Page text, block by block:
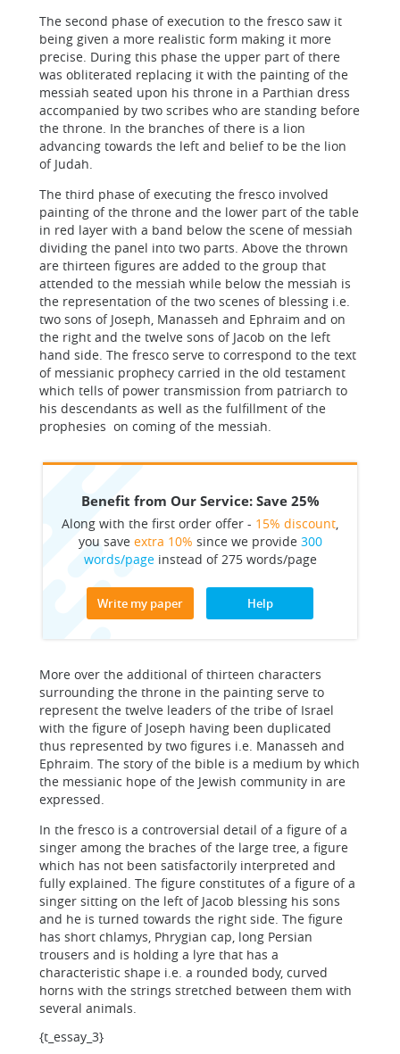
The second phase of execution to the fresco saw it
being given a more realistic form making it more
precise. During this phase the upper part of there
was obliterated replacing it with the painting of the
messiah seated upon his throne in a Parthian dress
accompanied by two scribes who are standing before
the throne. In the branches of there is a lion
advancing towards the left and belief to be the lion
of Judah.
The third phase of executing the fresco involved
painting of the throne and the lower part of the table
in red layer with a band below the scene of messiah
dividing the panel into two parts. Above the thrown
are thirteen figures are added to the group that
attended to the messiah while below the messiah is
the representation of the two scenes of blessing i.e.
two sons of Joseph, Manasseh and Ephraim and on
the right and the twelve sons of Jacob on the left
hand side. The fresco serve to correspond to the text
of messianic prophecy carried in the old testament
which tells of power transmission from patriarch to
his descendants as well as the fulfillment of the
prophesies on coming of the messiah.
Benefit from Our Service: Save 25%
Along with the first order offer - 15% discount,
you save extra 10% since we provide 300
words/pageinstead of 275 words/page
Write my paper Help
More over the additional of thirteen characters
surrounding the throne in the painting serve to
represent the twelve leaders of the tribe of Israel
with the figure of Joseph having been duplicated
thus represented by two figures i.e. Manasseh and
Ephraim. The story of the bible is a medium by which
the messianic hope of the Jewish community in are
expressed.
In the fresco is a controversial detail of a figure of a
singer among the braches of the large tree, a figure
which has not been satisfactorily interpreted and
fully explained. The figure constitutes of a figure of a
singer sitting on the left of Jacob blessing his sons
and he is turned towards the right side. The figure
has short chlamys, Phrygian cap, long Persian
trousers and is holding a lyre that has a
characteristic shape i.e. a rounded body, curved
horns with the strings stretched between them with
several animals.
{t_essay_3}